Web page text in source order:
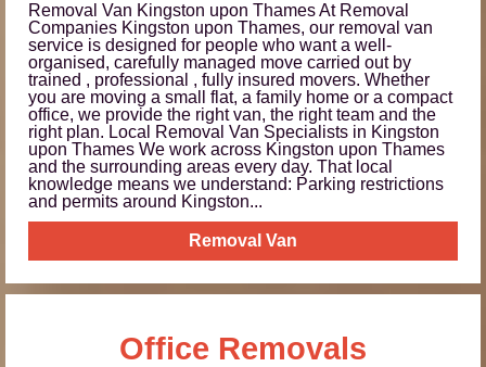
Removal Van Kingston upon Thames At Removal
Companies Kingston upon Thames, our removal van
service is designed for people who want a well-
organised, carefully managed move carried out by
trained , professional , fully insured movers. Whether
you are moving a small flat, a family home or a compact
office, we provide the right van, the right team and the
right plan. Local Removal Van Specialists in Kingston
upon Thames We work across Kingston upon Thames
and the surrounding areas every day. That local
knowledge means we understand: Parking restrictions
and permits around Kingston...
Removal Van
Office Removals